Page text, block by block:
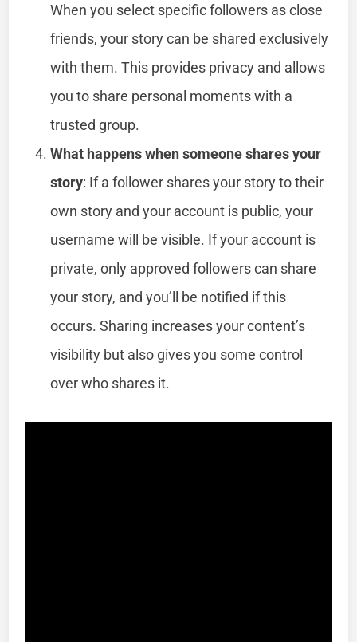
When you select specific followers as close
friends, your story can be shared exclusively
with them. This provides privacy and allows
you to share personal moments with a
trusted group.
What happens when someone shares your
story: If a follower shares your story to their
own story and your account is public, your
username will be visible. If your account is
private, only approved followers can share
your story, and you’ll be notified if this
occurs. Sharing increases your content’s
visibility but also gives you some control
over who shares it.